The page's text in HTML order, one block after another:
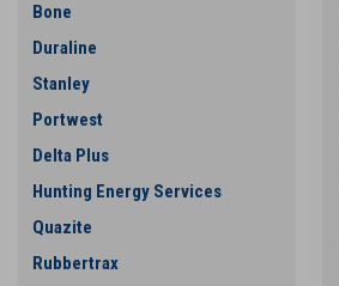
Bone
Duraline
Stanley
Portwest
Delta Plus
Hunting Energy Services
Quazite
Rubbertrax